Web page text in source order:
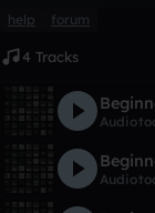
help forum
4 Tracks